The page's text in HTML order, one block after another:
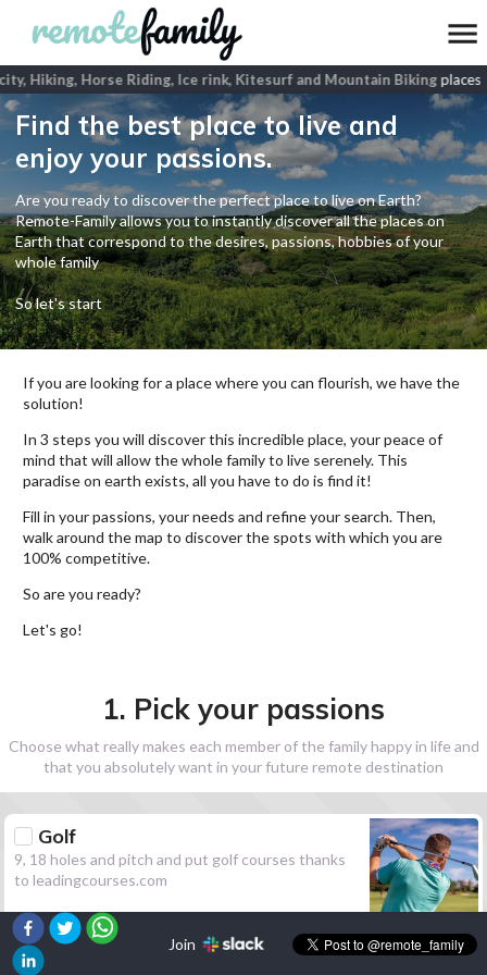
Hiking, Horse Riding, Ice rink, Kitesurf and Mountain Bikingplaces
Find the best place to live and
enjoy your passions.
Are you ready to discover the perfect place to live on Earth?
Remote-Family allows you to instantly discover all the places on
Earth that correspond to the desires, passions, hobbies of your
whole family
So let's start
If you are looking for a place where you can flourish, we have the
solution!
In 3 steps you will discover this incredible place, your peace of
mind that will allow the whole family to live serenely. This
paradise on earth exists, all you have to do is find it!
Fill in your passions, your needs and refine your search. Then,
walk around the map to discover the spots with which you are
100% competitive.
So are you ready?
Let's go!
1. Pick your passions
Choose what really makes each member of the family happy in life and
that you absolutely want in your future remote destination
Golf
9, 18 holes and pitch and put golf courses thanks
to leadingcourses.com
Hiking
Join